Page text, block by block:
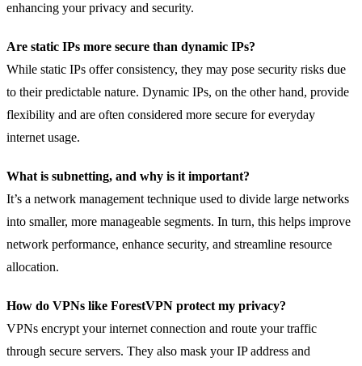
enhancing your privacy and security.
Are static IPs more secure than dynamic IPs?
While static IPs offer consistency, they may pose security risks due
to their predictable nature. Dynamic IPs, on the other hand, provide
flexibility and are often considered more secure for everyday
internet usage.
What is subnetting, and why is it important?
It’s a network management technique used to divide large networks
into smaller, more manageable segments. In turn, this helps improve
network performance, enhance security, and streamline resource
allocation.
How do VPNs like ForestVPN protect my privacy?
VPNs encrypt your internet connection and route your traffic
through secure servers. They also mask your IP address and